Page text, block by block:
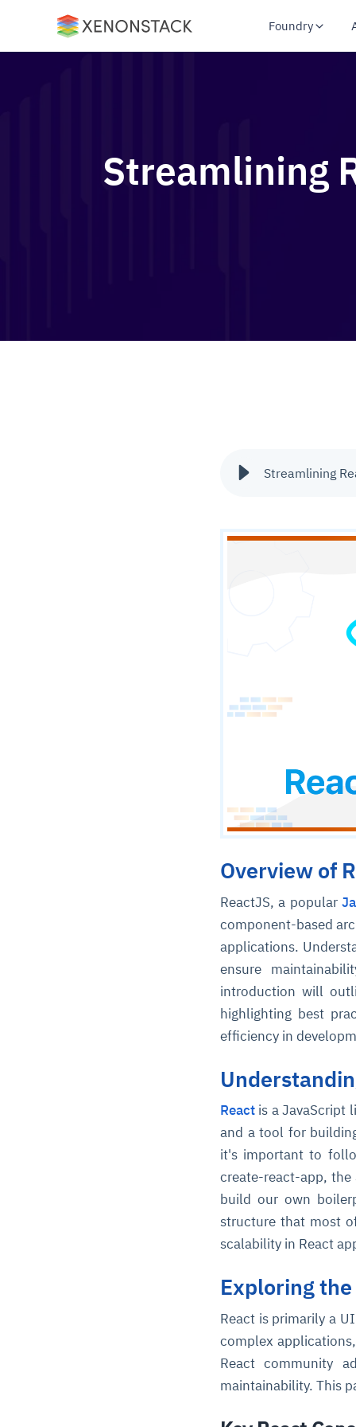
Foundry
Streamlining
Streamlining
Overview of
ReactJS, a popular
component-based
applications.
ensure
introduction will
highlighting best
efficiency in
React is a JavaScript
and a tool for
it's important to
create-react-app,
build our own
structure that most
scalability in React
Exploring
React is primarily a
complex
React community
maintainability. This